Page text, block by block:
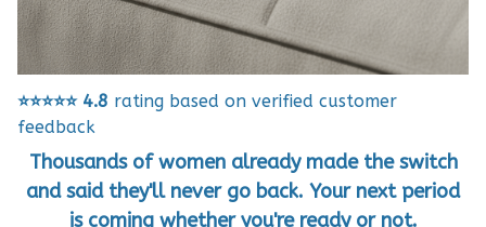
⭐⭐⭐⭐⭐4.8 rating based on verified customer
feedback
Thousands of women already made the switch
and said they'll never go back. Your next period
is coming whether you're ready or not.